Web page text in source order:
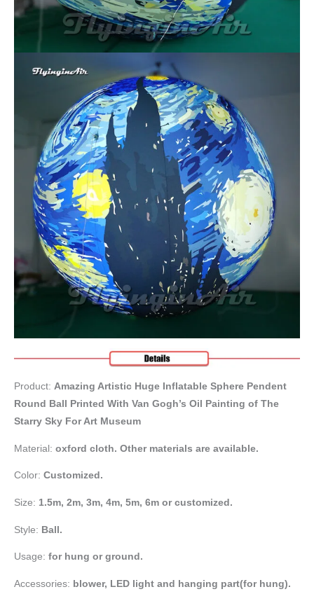
Product: Amazing Artistic Huge Inflatable Sphere Pendent
Round Ball Printed With Van Gogh’s Oil Painting of The
Starry Sky For Art Museum
Material: oxford cloth. Other materials are available.
Color: Customized.
Size: 1.5m, 2m, 3m, 4m, 5m, 6m or customized.
Style: Ball.
Usage: for hung or ground.
Accessories: blower, LED light and hanging part(for hung).